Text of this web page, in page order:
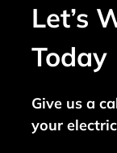
Let’s
Today
Give us a
your